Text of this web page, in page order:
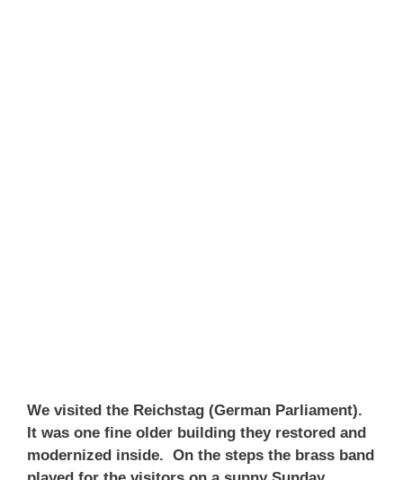
We visited the Reichstag (German Parliament).
It was one fine older building they restored and
modernized inside. On the steps the brass band